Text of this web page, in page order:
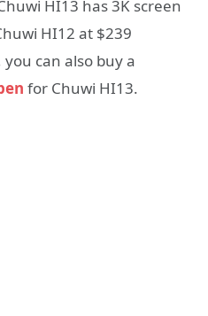
HI13 has 3K screen
HI12 at $239
can also buy a
for Chuwi HI13.